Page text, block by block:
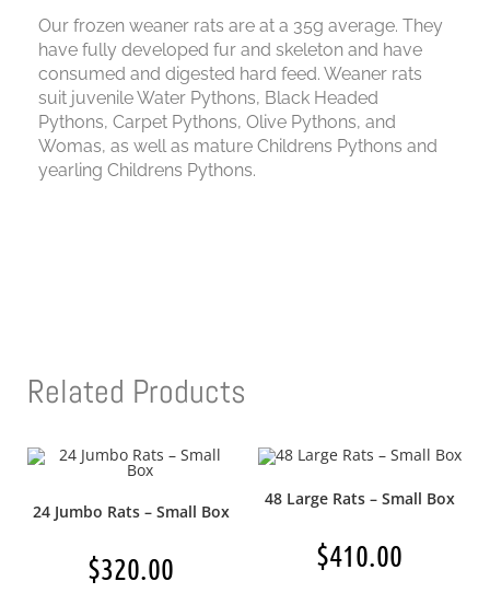
Our frozen weaner rats are at a 35g average. They
have fully developed fur and skeleton and have
consumed and digested hard feed. Weaner rats
suit juvenile Water Pythons, Black Headed
Pythons, Carpet Pythons, Olive Pythons, and
Womas, as well as mature Childrens Pythons and
yearling Childrens Pythons.
Related Products
24 Jumbo Rats – Small Box
$320.00
48 Large Rats – Small Box
$410.00